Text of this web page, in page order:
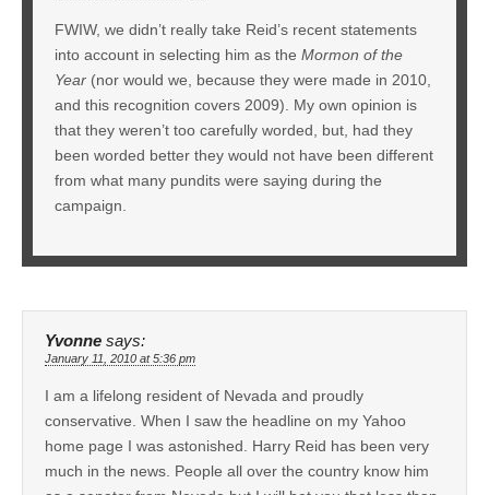
FWIW, we didn’t really take Reid’s recent statements
into account in selecting him as the Mormon of the
Year (nor would we, because they were made in 2010,
and this recognition covers 2009). My own opinion is
that they weren’t too carefully worded, but, had they
been worded better they would not have been different
from what many pundits were saying during the
campaign.
Yvonne says:
January 11, 2010 at 5:36 pm
I am a lifelong resident of Nevada and proudly
conservative. When I saw the headline on my Yahoo
home page I was astonished. Harry Reid has been very
much in the news. People all over the country know him